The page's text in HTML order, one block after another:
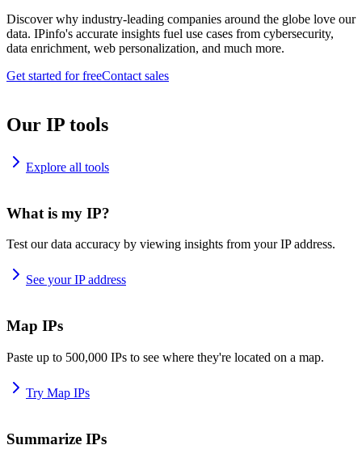
Discover why industry-leading companies around the globe love our
data. IPinfo's accurate insights fuel use cases from cybersecurity,
data enrichment, web personalization, and much more.
Get started for freeContact sales
Our IP tools
Explore all tools
What is my IP?
Test our data accuracy by viewing insights from your IP address.
See your IP address
Map IPs
Paste up to 500,000 IPs to see where they're located on a map.
Try Map IPs
Summarize IPs